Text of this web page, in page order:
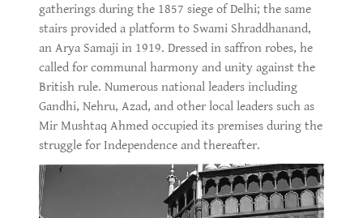
gatherings during the 1857 siege of Delhi; the same
stairs provided a platform to Swami Shraddhanand,
an Arya Samaji in 1919. Dressed in saffron robes, he
called for communal harmony and unity against the
British rule. Numerous national leaders including
Gandhi, Nehru, Azad, and other local leaders such as
Mir Mushtaq Ahmed occupied its premises during the
struggle for Independence and thereafter.